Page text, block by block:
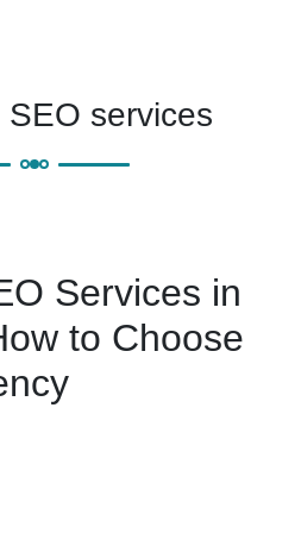
SEO services
Services in
to Choose